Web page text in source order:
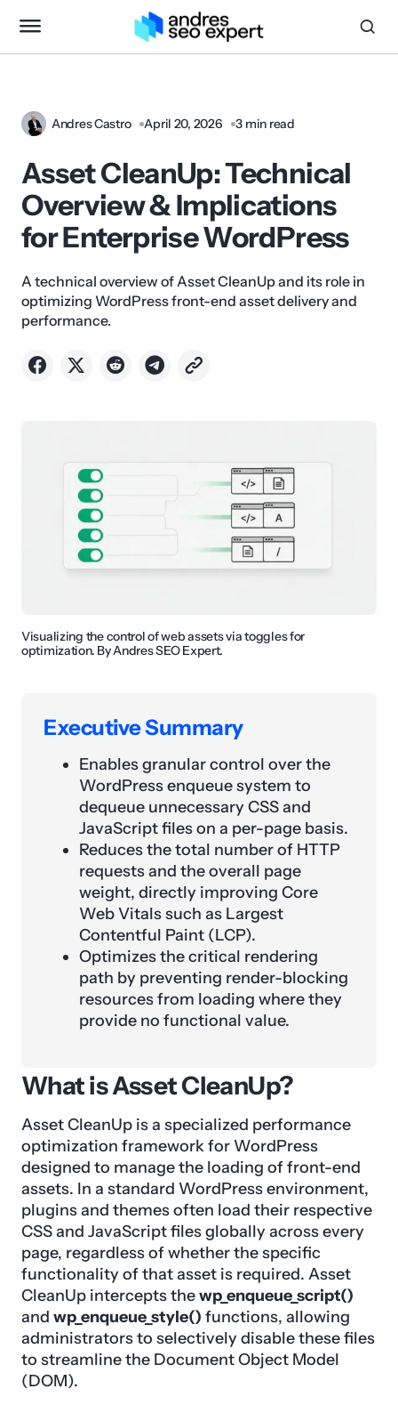
Andres Castro April 20, 2026 3 min read
Asset CleanUp: Technical
Overview & Implications
for Enterprise WordPress
A technical overview of Asset CleanUp and its role in
optimizing WordPress front-end asset delivery and
performance.
Visualizing the control of web assets via toggles for
optimization. By Andres SEO Expert.
Executive Summary
Enables granular control over the
WordPress enqueue system to
dequeue unnecessary CSS and
JavaScript files on a per-page basis.
Reduces the total number of HTTP
requests and the overall page
weight, directly improving Core
Web Vitals such as Largest
Contentful Paint (LCP).
Optimizes the critical rendering
path by preventing render-blocking
resources from loading where they
provide no functional value.
What is Asset CleanUp?
Asset CleanUp is a specialized performance
optimization framework for WordPress
designed to manage the loading of front-end
assets. In a standard WordPress environment,
plugins and themes often load their respective
CSS and JavaScript files globally across every
page, regardless of whether the specific
functionality of that asset is required. Asset
CleanUp intercepts thewp_enqueue_script()
and wp_enqueue_style() functions, allowing
administrators to selectively disable these files
to streamline the Document Object Model
(DOM).